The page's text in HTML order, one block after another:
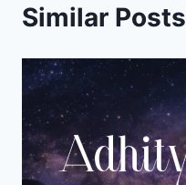
Similar Posts